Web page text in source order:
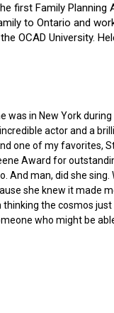
first Family
to Ontario and
University.
in New York
actor and a
one of my favorites,
Award for
man, did she
she knew it made
the cosmos
who might be